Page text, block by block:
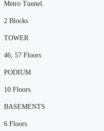
Metro Tunnel.
2 Blocks
TOWER
46, 57 Floors
PODIUM
10 Floors
BASEMENTS
6 Floors